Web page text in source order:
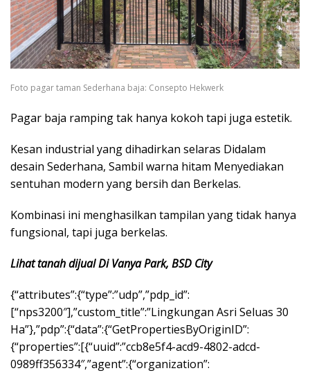
Foto pagar taman Sederhana baja: Consepto Hekwerk
Pagar baja ramping tak hanya kokoh tapi juga estetik.
Kesan industrial yang dihadirkan selaras Didalam
desain Sederhana, Sambil warna hitam Menyediakan
sentuhan modern yang bersih dan Berkelas.
Kombinasi ini menghasilkan tampilan yang tidak hanya
fungsional, tapi juga berkelas.
Lihat tanah dijual Di Vanya Park, BSD City
{“attributes”:{“type”:”udp”,”pdp_id”:
[“nps3200″],”custom_title”:”Lingkungan Asri Seluas 30
Ha”},”pdp”:{“data”:{“GetPropertiesByOriginID”:
{“properties”:[{“uuid”:”ccb8e5f4-acd9-4802-adcd-
0989ff356334″,”agent”:{“organization”: